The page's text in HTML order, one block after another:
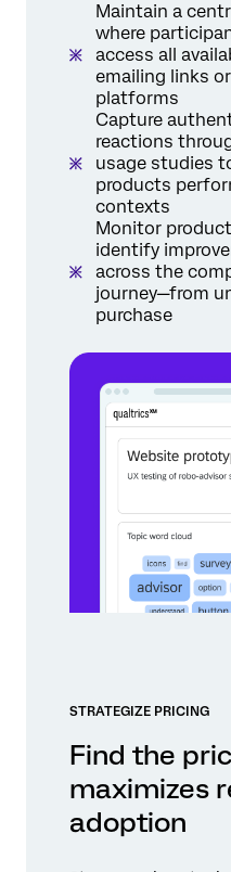
Maintain a
where
access all
emailing links
platforms
Capture
reactions
usage studies
products
contexts
Monitor
identify
across the
journey—from
purchase
STRATEGIZE PRICING
Find the
maximizes
adoption